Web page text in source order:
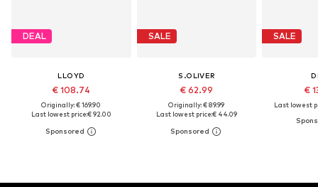
DEAL
LLOYD
€ 108.74
Originally: € 169.90
Last lowest price:€ 92.00
SALE
S.OLIVER
€ 62.99
Originally: € 89.99
Last lowest price:€ 44.09
SALE
€
Last lowest